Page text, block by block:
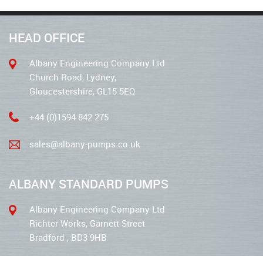
HEAD OFFICE
Albany Engineering Company Ltd
Church Road, Lydney,
Gloucestershire, GL15 5EQ
+44 (0)1594 842 275
sales@albany-pumps.co.uk
ALBANY STANDARD PUMPS
Albany Engineering Company Ltd
Richter Works, Garnett Street
Bradford , BD3 9HB